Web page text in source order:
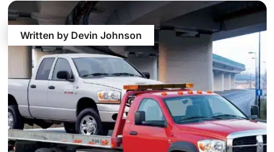
Written by Devin Johnson